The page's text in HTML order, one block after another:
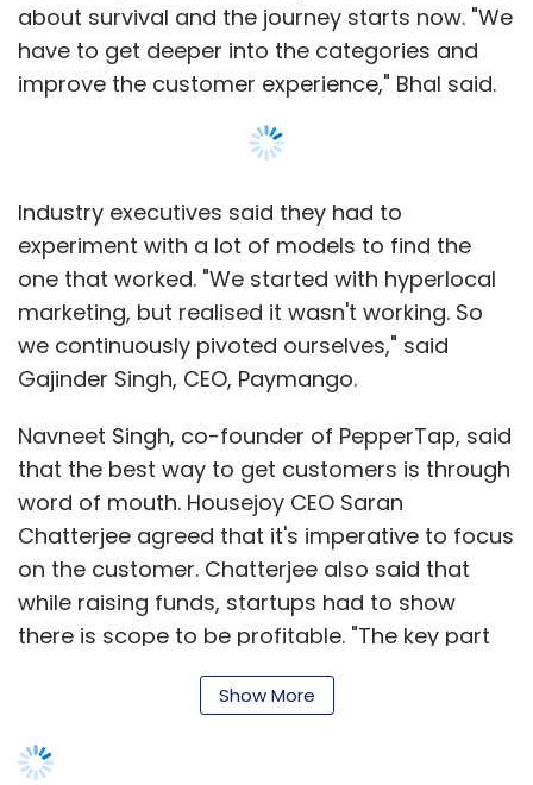
about survival and the journey starts now. "We
have to get deeper into the categories and
improve the customer experience," Bhal said.
Industry executives said they had to
experiment with a lot of models to find the
one that worked. "We started with hyperlocal
marketing, but realised it wasn't working. So
we continuously pivoted ourselves," said
Gajinder Singh, CEO, Paymango.
Navneet Singh, co-founder of PepperTap, said
that the best way to get customers is through
word of mouth. Housejoy CEO Saran
Chatterjee agreed that it's imperative to focus
on the customer. Chatterjee also said that
while raising funds, startups had to show
there is scope to be profitable. "The key part
of the diligence while raising money was
showing sustainable growth. We had to show
that we fulfilled," he said.
Show More